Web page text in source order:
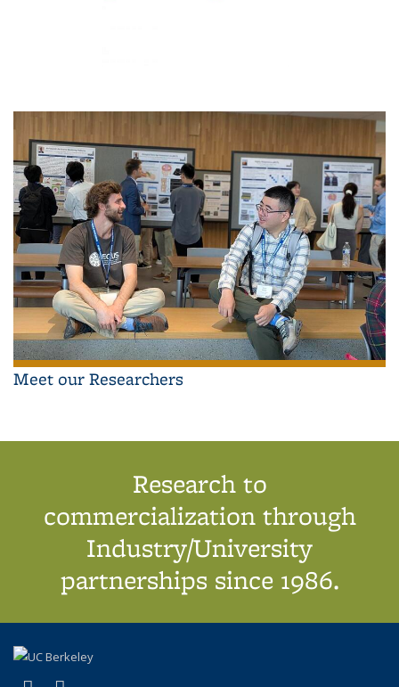
Meet our Researchers
Research to
commercialization through
Industry/University
partnerships since 1986.